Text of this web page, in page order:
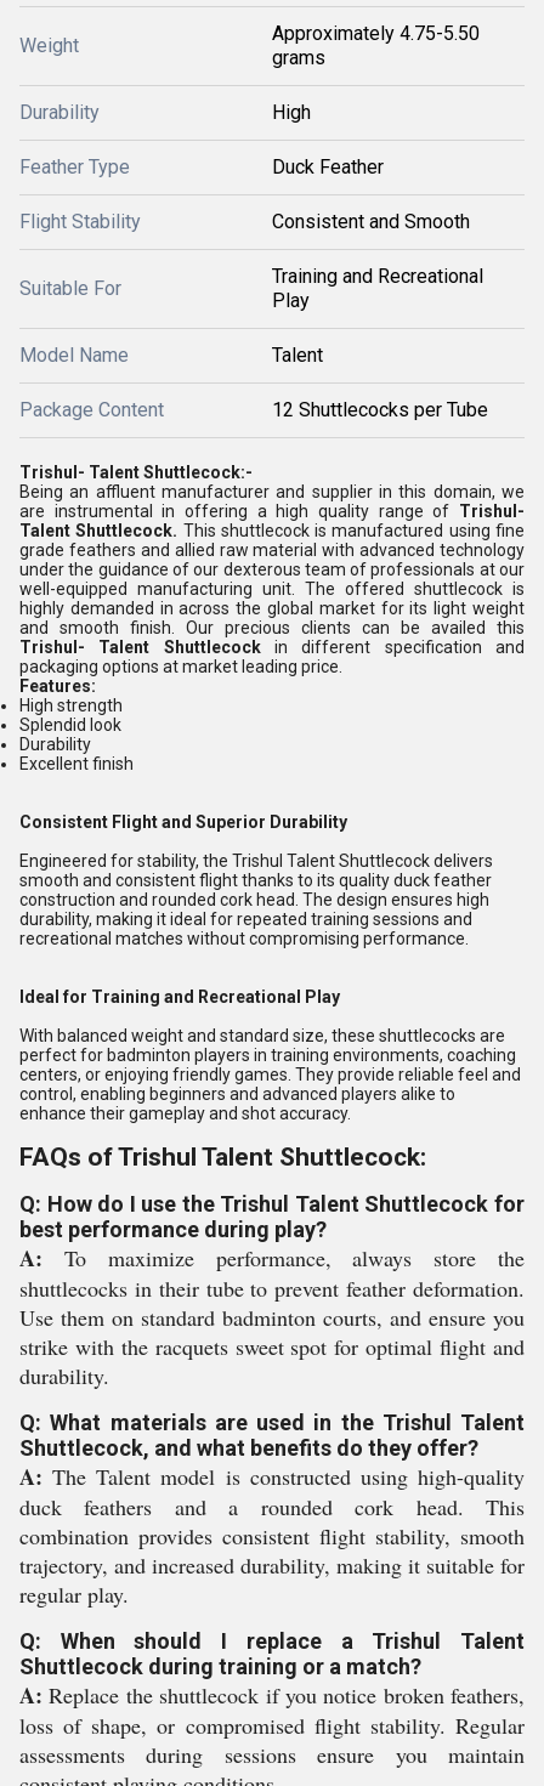
Weight
Approximately 4.75-5.50
grams
Durability High
Feather Type Duck Feather
Flight Stability Consistent and Smooth
Suitable For
Training and Recreational
Play
Model Name Talent
Package Content 12 Shuttlecocks per Tube
Trishul- Talent Shuttlecock:-
Being an affluent manufacturer and supplier in this domain, we
are instrumental in offering a high quality range of Trishul-
Talent Shuttlecock. This shuttlecock is manufactured using fine
grade feathers and allied raw material with advanced technology
under the guidance of our dexterous team of professionals at our
well-equipped manufacturing unit. The offered shuttlecock is
highly demanded in across the global market for its light weight
and smooth finish. Our precious clients can be availed this
Trishul- Talent Shuttlecockin different specification and
packaging options at market leading price.
Features:
High strength
Splendid look
Durability
Excellent finish
Consistent Flight and Superior Durability
Engineered for stability, the Trishul Talent Shuttlecock delivers
smooth and consistent flight thanks to its quality duck feather
construction and rounded cork head. The design ensures high
durability, making it ideal for repeated training sessions and
recreational matches without compromising performance.
Ideal for Training and Recreational Play
With balanced weight and standard size, these shuttlecocks are
perfect for badminton players in training environments, coaching
centers, or enjoying friendly games. They provide reliable feel and
control, enabling beginners and advanced players alike to
enhance their gameplay and shot accuracy.
FAQs of Trishul Talent Shuttlecock:
Q: How do I use the Trishul Talent Shuttlecock for
best performance during play?
A: To maximize performance, always store the
shuttlecocks in their tube to prevent feather deformation.
Use them on standard badminton courts, and ensure you
strike with the racquets sweet spot for optimal flight and
durability.
Q: What materials are used in the Trishul Talent
Shuttlecock, and what benefits do they offer?
A: The Talent model is constructed using high-quality
duck feathers and a rounded cork head. This
combination provides consistent flight stability, smooth
trajectory, and increased durability, making it suitable for
regular play.
Q: When should I replace a Trishul Talent
Shuttlecock during training or a match?
A: Replace the shuttlecock if you notice broken feathers,
loss of shape, or compromised flight stability. Regular
assessments during sessions ensure you maintain